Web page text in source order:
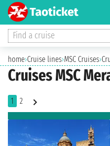
Find a cruise
home›Cruise lines›MSC Cruises›
Cruises MSC
1 2